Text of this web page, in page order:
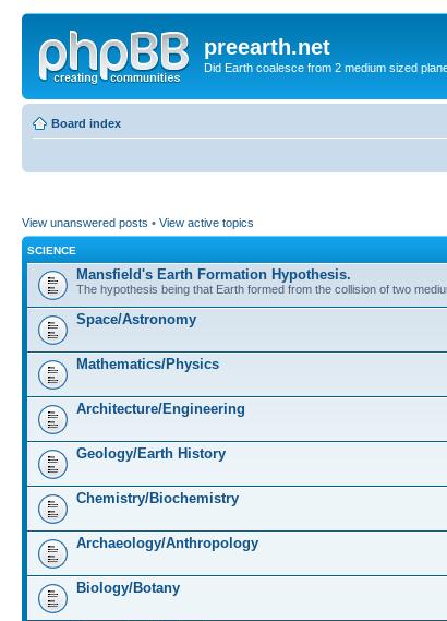
preearth.net
Did Earth coalesce from 2 medium sized
Board index
View unanswered posts • View active topics
SCIENCE
Mansfield's Earth Formation Hypothesis.
The hypothesis being that Earth formed from the collision of two
Space/Astronomy
Mathematics/Physics
Architecture/Engineering
Geology/Earth History
Chemistry/Biochemistry
Archaeology/Anthropology
Biology/Botany